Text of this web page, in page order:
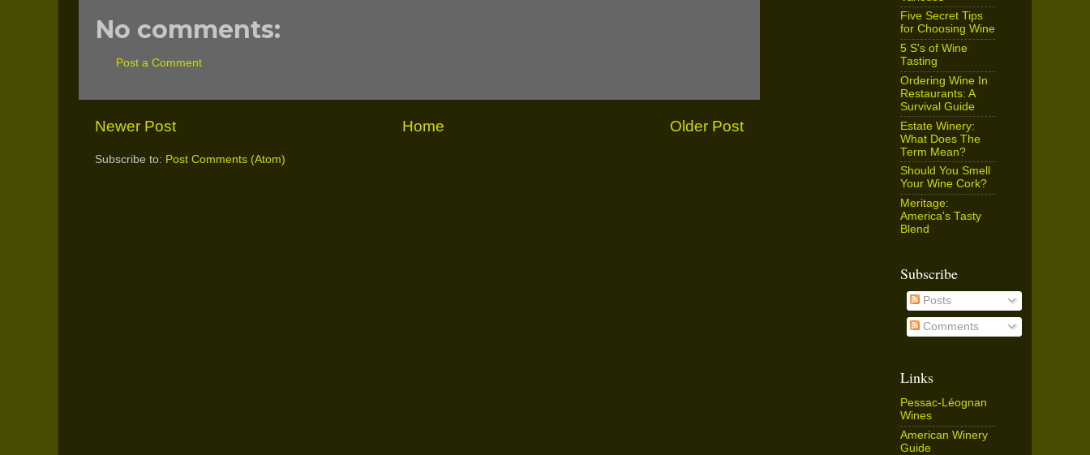
No comments:
Post a Comment
Newer Post Older Post
Home
Subscribe to: Post Comments (Atom)
Five Secret Tips
for Choosing Wine
5 S's of Wine
Tasting
Ordering Wine In
Restaurants: A
Survival Guide
Estate Winery:
What Does The
Term Mean?
Should You Smell
Your Wine Cork?
Meritage:
America's Tasty
Blend
Subscribe
Posts
Comments
Links
Pessac-Léognan
Wines
American Winery
Guide